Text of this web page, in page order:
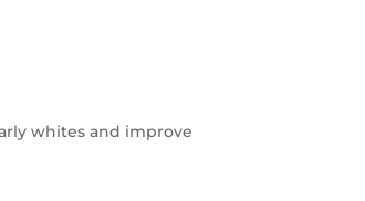
whites and improve